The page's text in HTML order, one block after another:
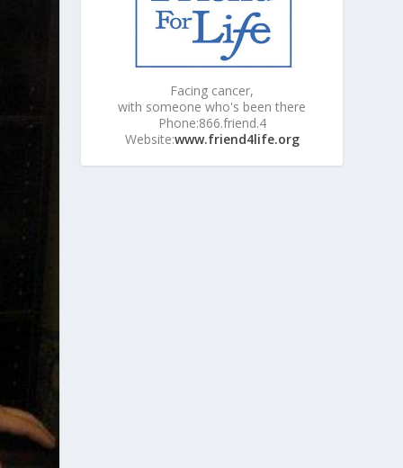
Facing cancer,
with someone who's been there
Phone:866.friend.4
Website:www.friend4life.org